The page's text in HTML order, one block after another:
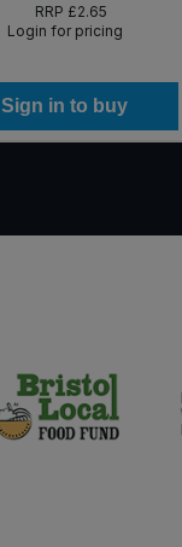
RRP £2.65
Login for pricing
Sign in to buy